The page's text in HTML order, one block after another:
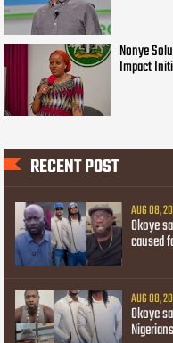
Nonye
Impact
RECENT POST
AUG 08,
Okoye
caused
AUG 08,
Okoye
Nigerians